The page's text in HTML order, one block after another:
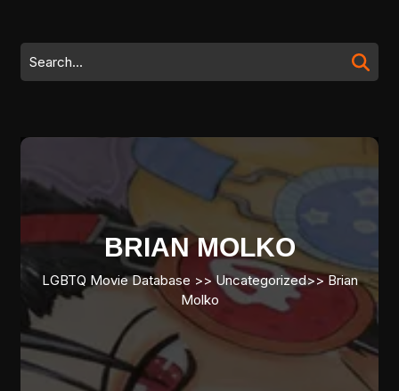
content
Search
for:
BRIAN MOLKO
LGBTQ Movie Database >>Uncategorized>> Brian
Molko